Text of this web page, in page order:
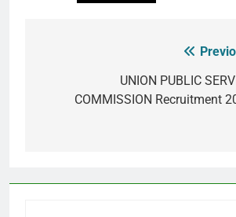
navigationUNION PUBLIC
COMMISSION Recruitment